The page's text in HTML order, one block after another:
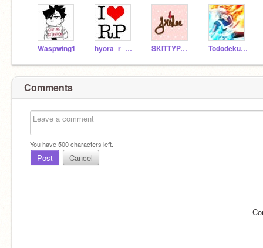
Waspwing1 hyora_r_oan SKITTYPARTY Tododeku4life00
Comments
You have500characters left.
Post Cancel